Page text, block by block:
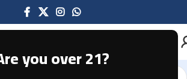
you over 21?